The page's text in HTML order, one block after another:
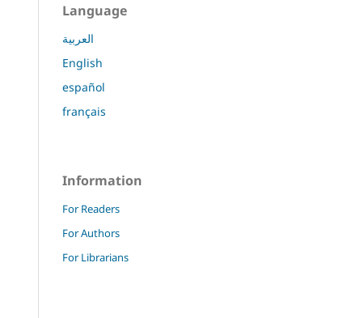
Language
العربية
English
español
français
Information
For Readers
For Authors
For Librarians